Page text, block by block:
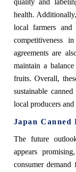
health.
local farmers and
competitiveness
agreements are
maintain a
fruits. Overall,
sustainable
local producers
Japan
The future
appears
consumer